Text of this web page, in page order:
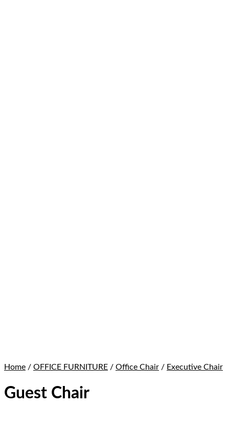
Home / OFFICE FURNITURE / Office Chair / Executive Chair
Guest Chair